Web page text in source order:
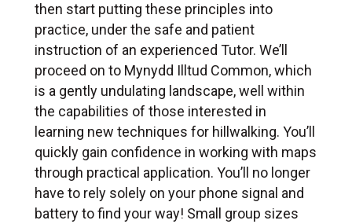
then start putting these principles into
practice, under the safe and patient
instruction of an experienced Tutor. We’ll
proceed on to Mynydd Illtud Common, which
is a gently undulating landscape, well within
the capabilities of those interested in
learning new techniques for hillwalking. You’ll
quickly gain confidence in working with maps
through practical application. You’ll no longer
have to rely solely on your phone signal and
battery to find your way! Small group sizes